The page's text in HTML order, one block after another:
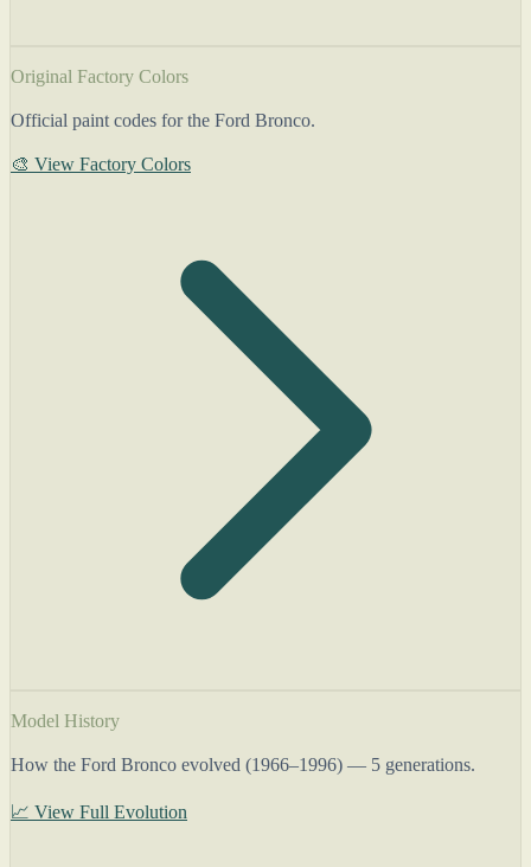
Original Factory Colors
Official paint codes for the Ford Bronco.
🎨 View Factory Colors
Model History
How the Ford Bronco evolved (1966–1996) — 5 generations.
📈 View Full Evolution